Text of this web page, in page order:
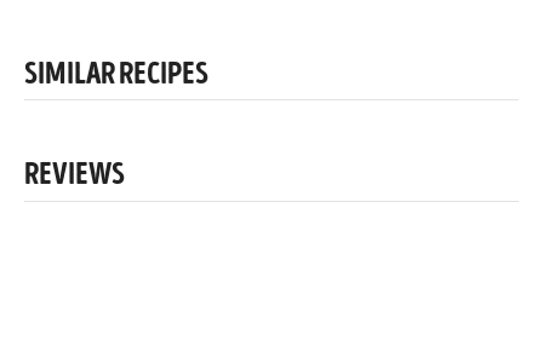
SIMILAR RECIPES
REVIEWS